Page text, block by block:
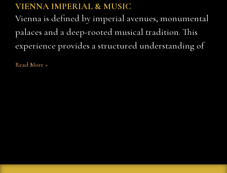
VIENNA IMPERIAL & MUSIC
Vienna is defined by imperial avenues, monumental
palaces and a deep-rooted musical tradition. This
experience provides a structured understanding of
Read More »